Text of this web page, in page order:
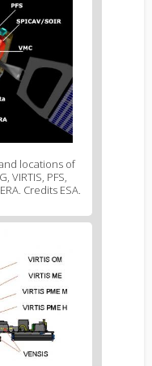
locations of
VIRTIS, PFS,
Credits ESA.